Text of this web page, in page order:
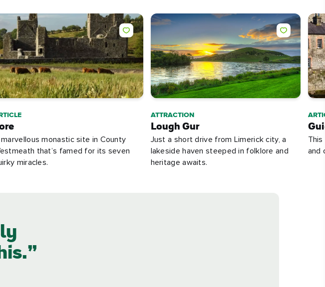
monastic site in County
that’s famed for its seven
miracles.
ATTRACTION
Lough Gur
Just a short drive from Limerick city, a
lakeside haven steeped in folklore and
heritage awaits.
and